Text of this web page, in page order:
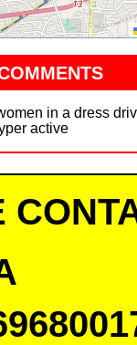
in a dress
active